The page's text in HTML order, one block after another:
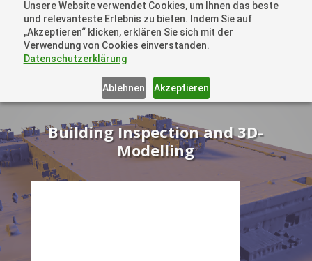
Unsere Website verwendet Cookies, um Ihnen das beste
und relevanteste Erlebnis zu bieten. Indem Sie auf
„Akzeptieren“ klicken, erklären Sie sich mit der
Verwendung von Cookies einverstanden.
Datenschutzerklärung
Ablehnen Akzeptieren
+41 44505 6667 oder +49 157 3598 0006
info@dronelions.academy
Building Inspection and 3D-
Modelling